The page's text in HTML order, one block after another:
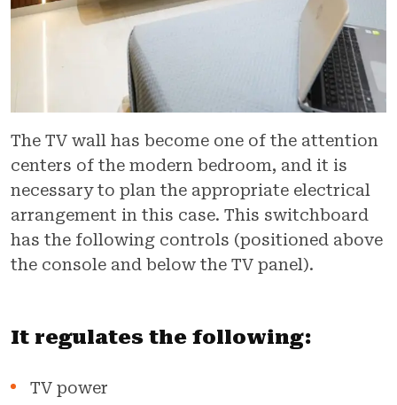
The TV wall has become one of the attention
centers of the modern bedroom, and it is
necessary to plan the appropriate electrical
arrangement in this case. This switchboard
has the following controls (positioned above
the console and below the TV panel).
It regulates the following:
TV power